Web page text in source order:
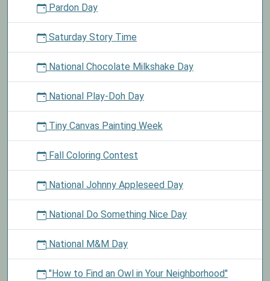
Pardon Day
Saturday Story Time
National Chocolate Milkshake Day
National Play-Doh Day
Tiny Canvas Painting Week
Fall Coloring Contest
National Johnny Appleseed Day
National Do Something Nice Day
National M&M Day
"How to Find an Owl in Your Neighborhood"